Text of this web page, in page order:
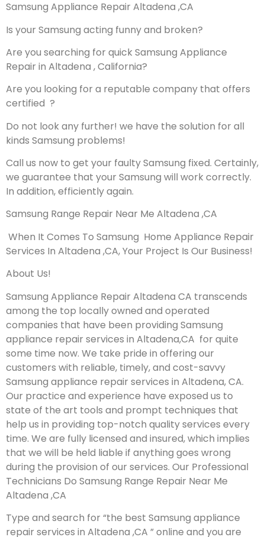
Samsung Appliance Repair Altadena ,CA
Is your Samsung acting funny and broken?
Are you searching for quick Samsung Appliance
Repair in Altadena , California?
Are you looking for a reputable company that offers
certified ?
Do not look any further! we have the solution for all
kinds Samsung problems!
Call us now to get your faulty Samsung fixed. Certainly,
we guarantee that your Samsung will work correctly.
In addition, efficiently again.
Samsung Range Repair Near Me Altadena ,CA
When It Comes To Samsung Home Appliance Repair
Services In Altadena ,CA, Your Project Is Our Business!
About Us!
Samsung Appliance Repair Altadena CA transcends
among the top locally owned and operated
companies that have been providing Samsung
appliance repair services in Altadena,CA for quite
some time now. We take pride in offering our
customers with reliable, timely, and cost-savvy
Samsung appliance repair services in Altadena, CA.
Our practice and experience have exposed us to
state of the art tools and prompt techniques that
help us in providing top-notch quality services every
time. We are fully licensed and insured, which implies
that we will be held liable if anything goes wrong
during the provision of our services. Our Professional
Technicians Do Samsung Range Repair Near Me
Altadena ,CA
Type and search for “the best Samsung appliance
repair services in Altadena ,CA ” online and you are